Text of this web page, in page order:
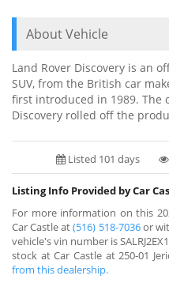
About Vehicle
Land Rover Discovery is an
SUV, from the British car
first introduced in 1989. The
Discovery rolled off the
Listed 101 days
Listing Info Provided by Car
For more information on this
Car Castle at(516) 518-7036or
vehicle's vin number is
stock at Car Castle at 250-01
from this dealership.